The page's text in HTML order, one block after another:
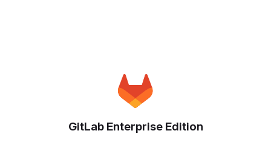
GitLab Enterprise Edition